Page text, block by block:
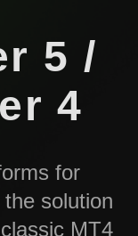
5 /
4
for
solution
MT4